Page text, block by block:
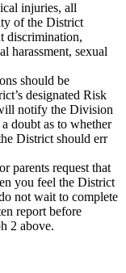
injuries, all
of the District
discrimination,
harassment, sexual
should be
designated Risk
notify the Division
doubt as to whether
District should err
parents request that
you feel the District
not wait to complete
report before
2 above.